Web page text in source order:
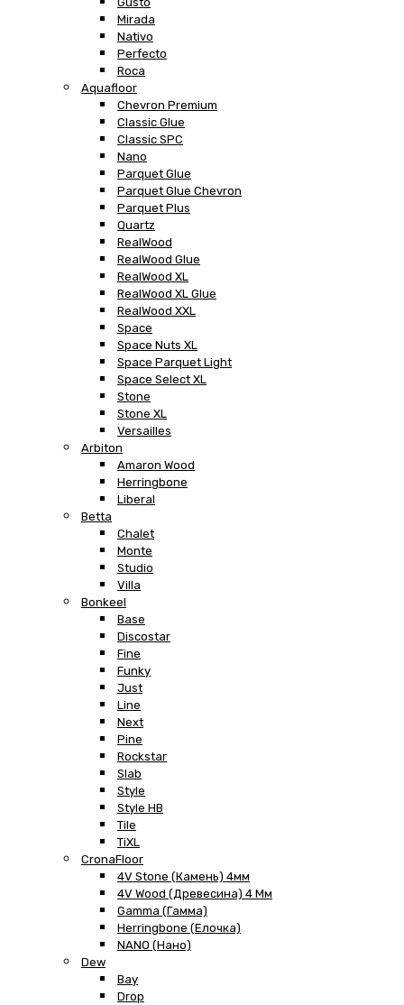
Mirada
Nativo
Perfecto
Roca
Aquafloor
Chevron Premium
Classic Glue
Classic SPC
Nano
Parquet Glue
Parquet Glue Chevron
Parquet Plus
Quartz
RealWood
RealWood Glue
RealWood XL
RealWood XL Glue
RealWood XXL
Space
Space Nuts XL
Space Parquet Light
Space Select XL
Stone
Stone XL
Versailles
Arbiton
Amaron Wood
Herringbone
Liberal
Betta
Chalet
Monte
Studio
Villa
Bonkeel
Base
Discostar
Fine
Funky
Just
Line
Next
Pine
Rockstar
Slab
Style
Style HB
Tile
TiXL
CronaFloor
4V Stone (Камень) 4мм
4V Wood (Древесина) 4 Мм
Gamma (Гамма)
Herringbone (Елочка)
NANO (Нано)
Dew
Bay
Drop